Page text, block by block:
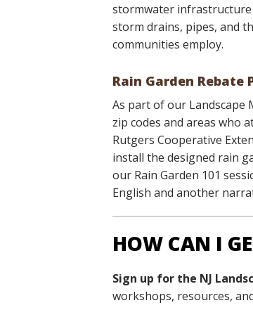
stormwater infrastructure
storm drains, pipes, and
communities employ.
Rain Garden Rebate
As part of our Landscape
zip codes and areas who
Rutgers Cooperative
install the designed rain
our Rain Garden 101
English and another
HOW CAN I
Sign up for the NJ
workshops, resources,